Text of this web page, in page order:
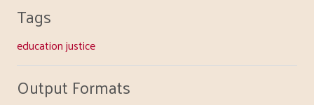
Tags
education justice
Output Formats